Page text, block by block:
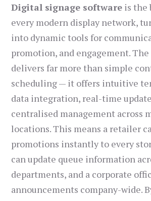
Digital signage software is the
every modern display network,
into dynamic tools for
promotion, and engagement.
delivers far more than simple
scheduling — it offers intuitive
data integration, real-time
centralised management across
locations. This means a retailer
promotions instantly to every
can update queue information
departments, and a corporate
announcements company-wide.